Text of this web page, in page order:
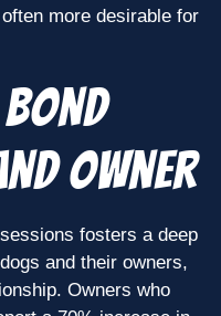
more desirable for
Owner
fosters a deep
and their owners,
Owners who